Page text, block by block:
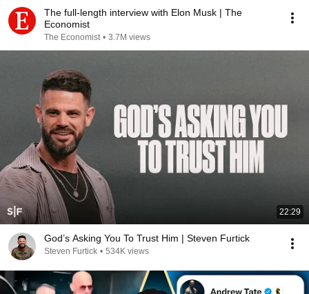
The full-length interview with Elon Musk | The
Economist
The Economist • 3.7M views
22:29
God’s Asking You To Trust Him | Steven Furtick
Steven Furtick • 534K views